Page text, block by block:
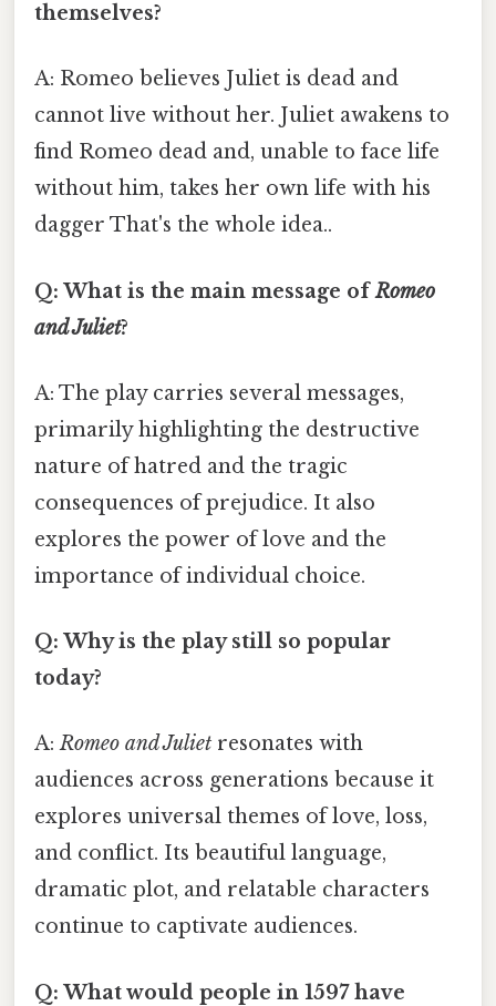
themselves?
A: Romeo believes Juliet is dead and
cannot live without her. Juliet awakens to
find Romeo dead and, unable to face life
without him, takes her own life with his
dagger That's the whole idea..
Q: What is the main message ofRomeo
and Juliet?
A: The play carries several messages,
primarily highlighting the destructive
nature of hatred and the tragic
consequences of prejudice. It also
explores the power of love and the
importance of individual choice.
Q: Why is the play still so popular
today?
A:Romeo and Juliet resonates with
audiences across generations because it
explores universal themes of love, loss,
and conflict. Its beautiful language,
dramatic plot, and relatable characters
continue to captivate audiences.
Q: What would people in 1597 have